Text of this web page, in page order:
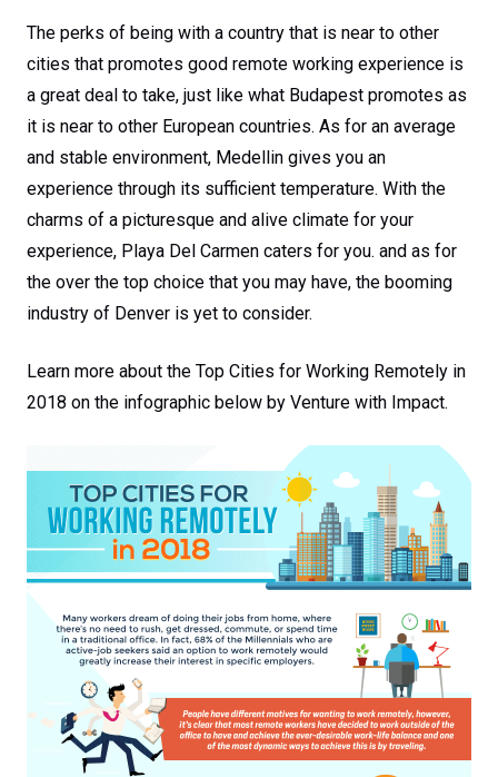
The perks of being with a country that is near to other
cities that promotes good remote working experience is
a great deal to take, just like what Budapest promotes as
it is near to other European countries. As for an average
and stable environment, Medellin gives you an
experience through its sufficient temperature. With the
charms of a picturesque and alive climate for your
experience, Playa Del Carmen caters for you. and as for
the over the top choice that you may have, the booming
industry of Denver is yet to consider.
Learn more about the Top Cities for Working Remotely in
2018 on the infographic below by Venture with Impact.